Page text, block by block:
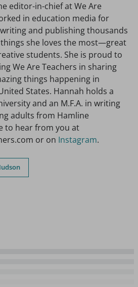
editor-in-chief at We Are
in education media for
and publishing thousands
she loves the most—great
students. She is proud to
We Are Teachers in sharing
things happening in
States. Hannah holds a
and an M.F.A. in writing
adults from Hamline
to hear from you at
or on Instagram.